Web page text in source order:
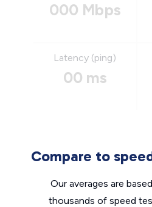
000 Mbps
Latency (ping)
00 ms
Compare to
Our averages are
thousands of speed